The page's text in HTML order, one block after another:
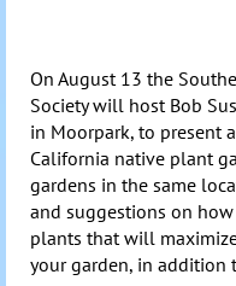
On August 13 the
Societywill host Bob
in Moorpark, to present
California native plant
gardens in the same
and suggestions on
plants that will
your garden, in addition